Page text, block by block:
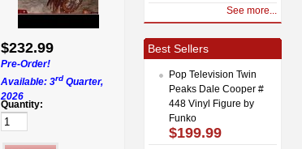
$232.99
Pre-Order!
Available: 3rd Quarter,
2026
Quantity:
See more...
Best Sellers
Pop Television Twin
Peaks Dale Cooper #
448 Vinyl Figure by
Funko
$199.99